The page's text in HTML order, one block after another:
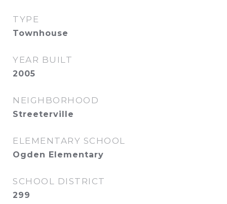
TYPE
Townhouse
YEAR BUILT
2005
NEIGHBORHOOD
Streeterville
ELEMENTARY SCHOOL
Ogden Elementary
SCHOOL DISTRICT
299